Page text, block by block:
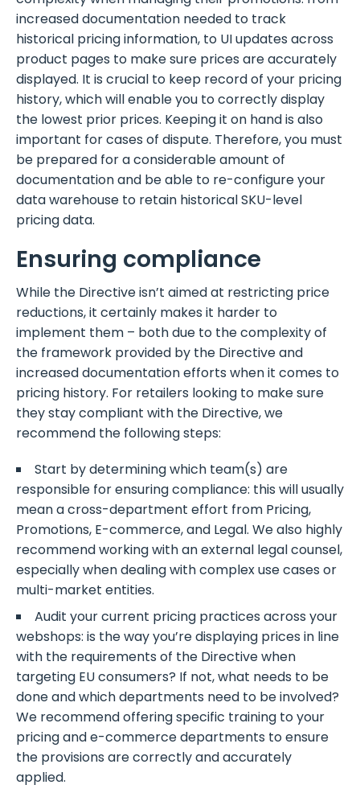
increased documentation needed to track
historical pricing information, to UI updates across
product pages to make sure prices are accurately
displayed. It is crucial to keep record of your pricing
history, which will enable you to correctly display
the lowest prior prices. Keeping it on hand is also
important for cases of dispute. Therefore, you must
be prepared for a considerable amount of
documentation and be able to re-configure your
data warehouse to retain historical SKU-level
pricing data.
Ensuring compliance
While the Directive isn’t aimed at restricting price
reductions, it certainly makes it harder to
implement them – both due to the complexity of
the framework provided by the Directive and
increased documentation efforts when it comes to
pricing history. For retailers looking to make sure
they stay compliant with the Directive, we
recommend the following steps:
Start by determining which team(s) are
responsible for ensuring compliance: this will usually
mean a cross-department effort from Pricing,
Promotions, E-commerce, and Legal. We also highly
recommend working with an external legal counsel,
especially when dealing with complex use cases or
multi-market entities.
Audit your current pricing practices across your
webshops: is the way you’re displaying prices in line
with the requirements of the Directive when
targeting EU consumers? If not, what needs to be
done and which departments need to be involved?
We recommend offering specific training to your
pricing and e-commerce departments to ensure
the provisions are correctly and accurately
applied.